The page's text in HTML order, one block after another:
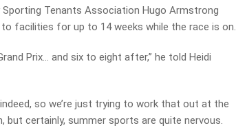
Tenants Association Hugo Armstrong
facilities for up to 14 weeks while the race is on.
Prix… and six to eight after,” he told Heidi
so we’re just trying to work that out at the
but certainly, summer sports are quite nervous.